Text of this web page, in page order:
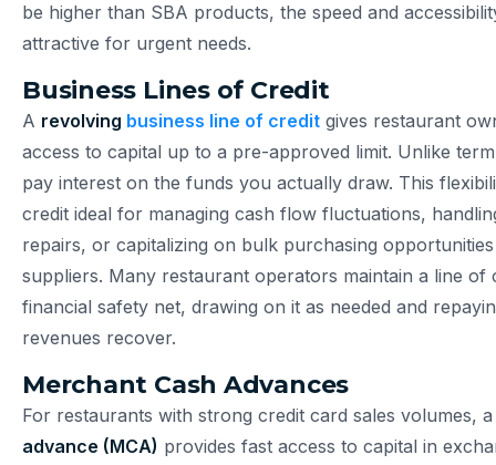
be higher than SBA products, the speed and
attractive for urgent needs.
Business Lines of Credit
A revolving business line of credit gives restaurant
access to capital up to a pre-approved limit. Unlike
pay interest on the funds you actually draw. This
credit ideal for managing cash flow fluctuations,
repairs, or capitalizing on bulk purchasing
suppliers. Many restaurant operators maintain a line of
financial safety net, drawing on it as needed and
revenues recover.
Merchant Cash Advances
For restaurants with strong credit card sales volumes,
advance (MCA) provides fast access to capital in